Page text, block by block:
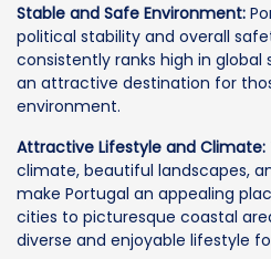
Stable and Safe Environment:
political stability and overall
consistently ranks high in global
an attractive destination for
environment.
Attractive Lifestyle and Climate:
climate, beautiful landscapes,
make Portugal an appealing
cities to picturesque coastal
diverse and enjoyable lifestyle